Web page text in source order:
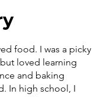
food. I was a picky
loved learning
and baking
In high school, I